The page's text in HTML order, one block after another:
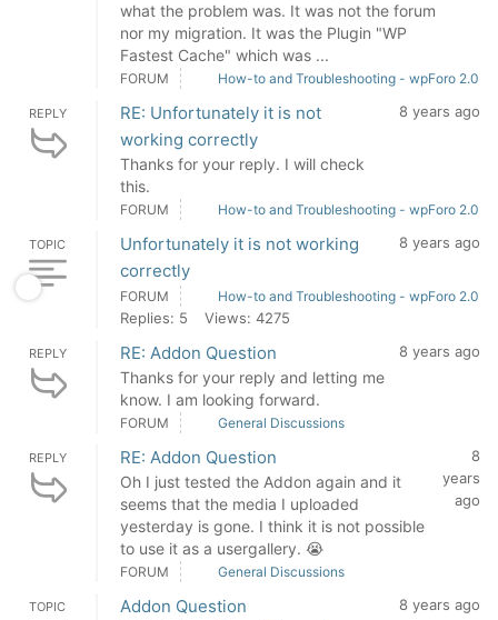
what the problem was. It was not the forum
nor my migration. It was the Plugin "WP
Fastest Cache" which was ...
FORUM How-to and Troubleshooting - wpForo 2.0
REPLY
RE: Unfortunately it is not
working correctly
Thanks for your reply. I will check
this.
8 years ago
FORUM How-to and Troubleshooting - wpForo 2.0
TOPIC
Unfortunately it is not working
correctly
8 years ago
FORUM How-to and Troubleshooting - wpForo 2.0
Replies: 5 Views: 4275
REPLY RE: Addon Question
Thanks for your reply and letting me
know. I am looking forward.
8 years ago
FORUM General Discussions
REPLY RE: Addon Question
Oh I just tested the Addon again and it
seems that the media I uploaded
yesterday is gone. I think it is not possible
to use it as a usergallery. 😭
8
years
ago
FORUM General Discussions
TOPIC Addon Question 8 years ago